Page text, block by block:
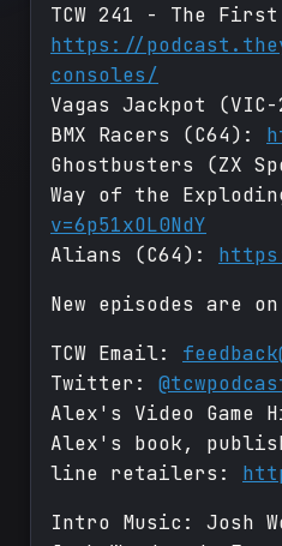
TCW 241 - The
https://
consoles/
Vagas Jackpot
BMX Racers (C64):
Ghostbusters (ZX
Way of the
v=6p51xOL0NdY
Alians (C64):
New episodes are
TCW Email:
Twitter:
Alex's Video Game
Alex's book,
line retailers:
Intro Music: Josh